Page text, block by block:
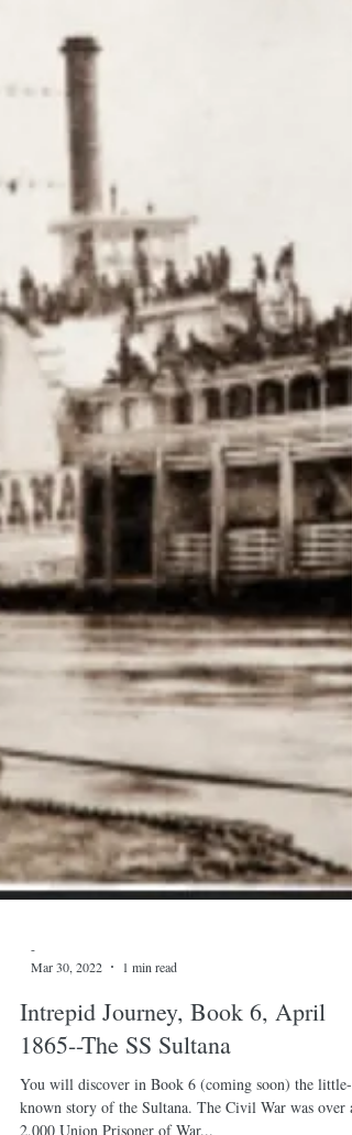
-
Mar 30, 2022
1 min read